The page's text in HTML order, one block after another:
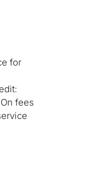
for
fees